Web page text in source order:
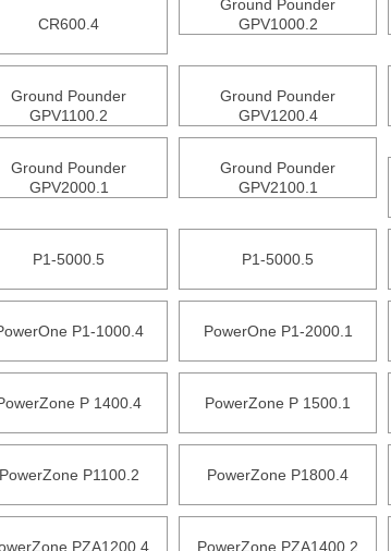
CR600.4
Ground Pounder
GPV1000.2
Ground Pounder
GPV1100.2
Ground Pounder
GPV1200.4
Ground Pounder
GPV2000.1
Ground Pounder
GPV2100.1
P1-5000.5 P1-5000.5
P1-1000.4 PowerOne P1-2000.1
P 1400.4 PowerZone P 1500.1
PowerZone P1100.2 PowerZone P1800.4
PZA1200.4 PowerZone PZA1400.2